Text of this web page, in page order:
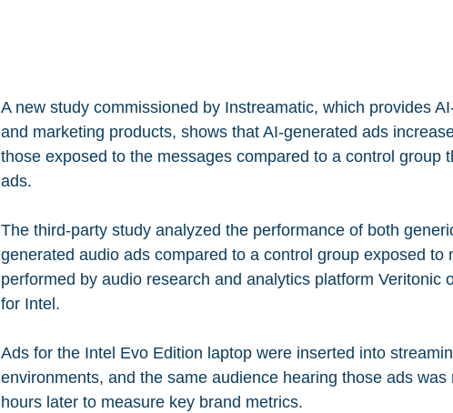
A new study commissioned by Instreamatic, which provides
and marketing products, shows that AI-generated ads
those exposed to the messages compared to a control group
ads.
The third-party study analyzed the performance of both
generated audio ads compared to a control group exposed to
performed by audio research and analytics platform Veritonic
for Intel.
Ads for the Intel Evo Edition laptop were inserted into
environments, and the same audience hearing those ads
hours later to measure key brand metrics.